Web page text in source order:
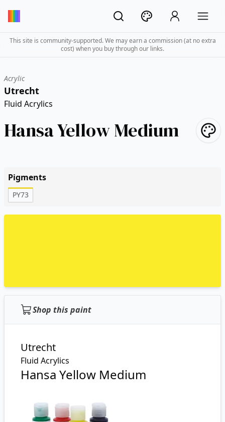
This site is community-supported. We may earn a commission (at no extra
cost) when you buy through our links.
Acrylic
Utrecht
Fluid Acrylics
Hansa Yellow Medium
Pigments
PY73
Shop this paint
Utrecht
Fluid Acrylics
Hansa Yellow Medium